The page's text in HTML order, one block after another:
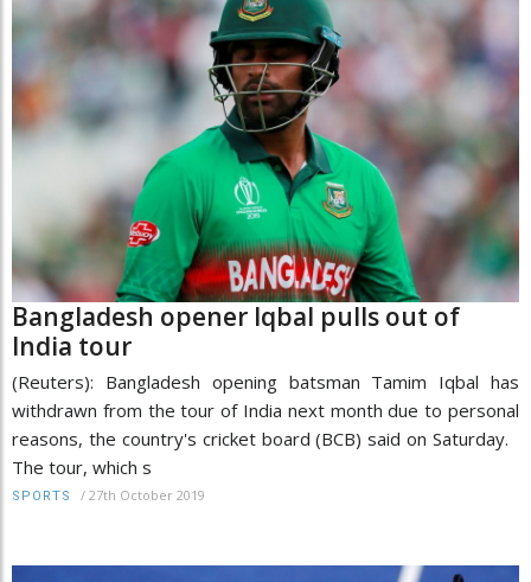
Bangladesh opener Iqbal pulls out of
India tour
(Reuters): Bangladesh opening batsman Tamim Iqbal has
withdrawn from the tour of India next month due to personal
reasons, the country's cricket board (BCB) said on Saturday.
The tour, which s
SPORTS / 27th October 2019